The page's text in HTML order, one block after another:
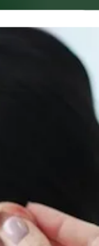
which
form of hearing
treatment
disorder that can
(Greek for ear)